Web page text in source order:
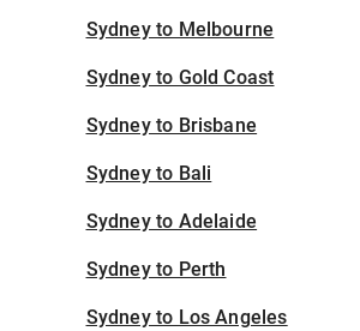
Sydney to Melbourne
Sydney to Gold Coast
Sydney to Brisbane
Sydney to Bali
Sydney to Adelaide
Sydney to Perth
Sydney to Los Angeles